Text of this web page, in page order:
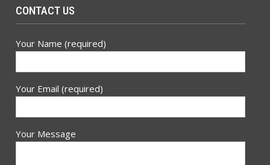
CONTACT US
Your Name (required)
Your Email (required)
Your Message